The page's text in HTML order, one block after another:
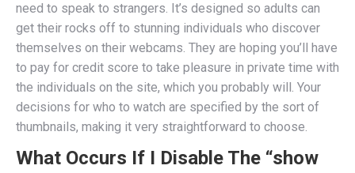
need to speak to strangers. It’s designed so adults can
get their rocks off to stunning individuals who discover
themselves on their webcams. They are hoping you’ll have
to pay for credit score to take pleasure in private time with
the individuals on the site, which you probably will. Your
decisions for who to watch are specified by the sort of
thumbnails, making it very straightforward to choose.
What Occurs If I Disable The “show